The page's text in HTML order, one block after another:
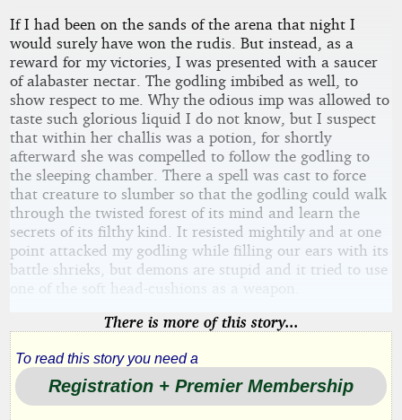
If I had been on the sands of the arena that night I
would surely have won the rudis. But instead, as a
reward for my victories, I was presented with a saucer
of alabaster nectar. The godling imbibed as well, to
show respect to me. Why the odious imp was allowed to
taste such glorious liquid I do not know, but I suspect
that within her challis was a potion, for shortly
afterward she was compelled to follow the godling to
the sleeping chamber. There a spell was cast to force
that creature to slumber so that the godling could walk
through the twisted forest of its mind and learn the
secrets of its filthy kind. It resisted mightily and at one
point attacked my godling while filling our ears with its
battle shrieks, but demons are stupid and it tried to use
one of the soft head-cushions as a weapon.
There is more of this story...
To read this story you need a
Registration + Premier Membership